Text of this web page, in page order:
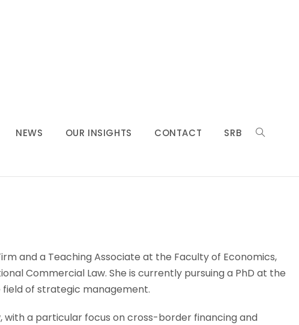
NEWS OUR INSIGHTS CONTACT SRB
and a Teaching Associate at the Faculty of Economics,
Commercial Law. She is currently pursuing a PhD at the
field of strategic management.
with a particular focus on cross-border financing and